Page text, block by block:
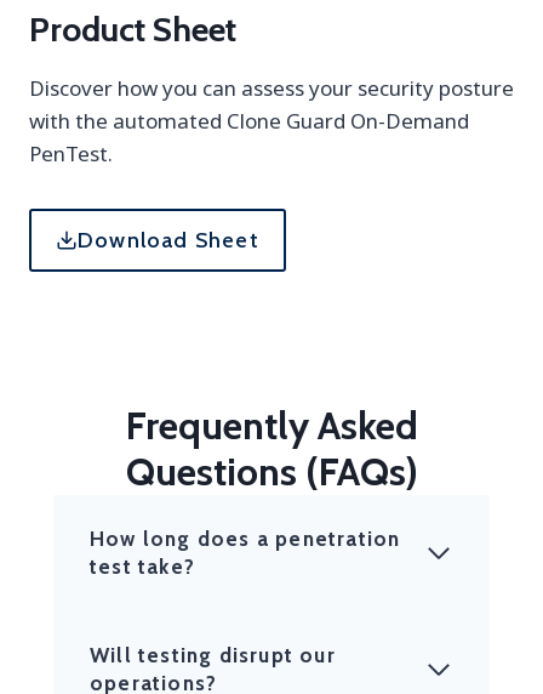
Product Sheet
Discover how you can assess your security posture
with the automated Clone Guard On-Demand
PenTest.
Download Sheet
Frequently Asked
Questions (FAQs)
How long does a penetration
test take?
Will testing disrupt our
operations?